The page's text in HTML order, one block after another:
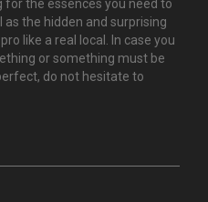
for the essences you need to
the hidden and surprising
like a real local. In case you
or something must be
do not hesitate to